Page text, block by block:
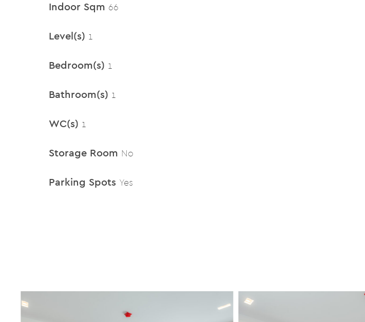
Indoor Sqm 66
Level(s) 1
Bedroom(s) 1
Bathroom(s) 1
WC(s) 1
Storage Room No
Parking Spots Yes